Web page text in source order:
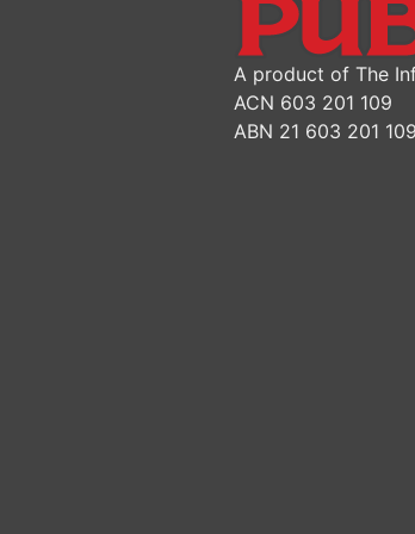
A product of The
ACN 603 201 109
ABN 21 603 201 109